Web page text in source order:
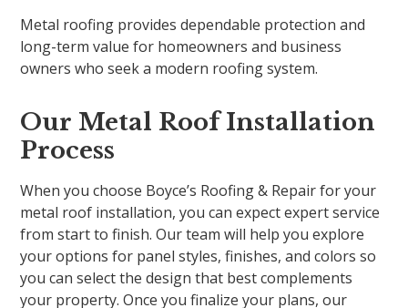
Metal roofing provides dependable protection and
long-term value for homeowners and business
owners who seek a modern roofing system.
Our Metal Roof Installation
Process
When you choose Boyce’s Roofing & Repair for your
metal roof installation, you can expect expert service
from start to finish. Our team will help you explore
your options for panel styles, finishes, and colors so
you can select the design that best complements
your property. Once you finalize your plans, our